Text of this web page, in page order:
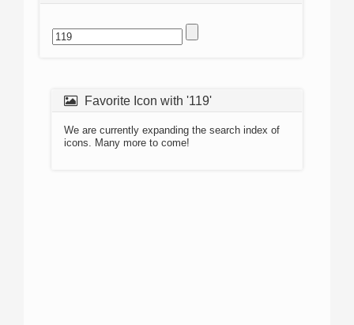
Favorite Icon with '119'
We are currently expanding the search index of
icons. Many more to come!